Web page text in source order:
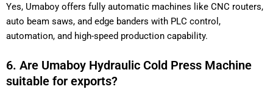
Yes, Umaboy offers fully automatic machines like CNC routers,
auto beam saws, and edge banders with PLC control,
automation, and high-speed production capability.
6. Are Umaboy Hydraulic Cold Press Machine
suitable for exports?